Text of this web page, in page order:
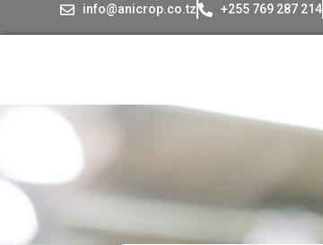
info@anicrop.co.tz +255 769 287 214